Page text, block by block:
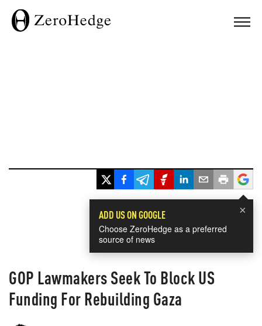
×
ADD US ON GOOGLE
Choose ZeroHedge as a preferred
source of news
GOP Lawmakers Seek To Block US
Funding For Rebuilding Gaza